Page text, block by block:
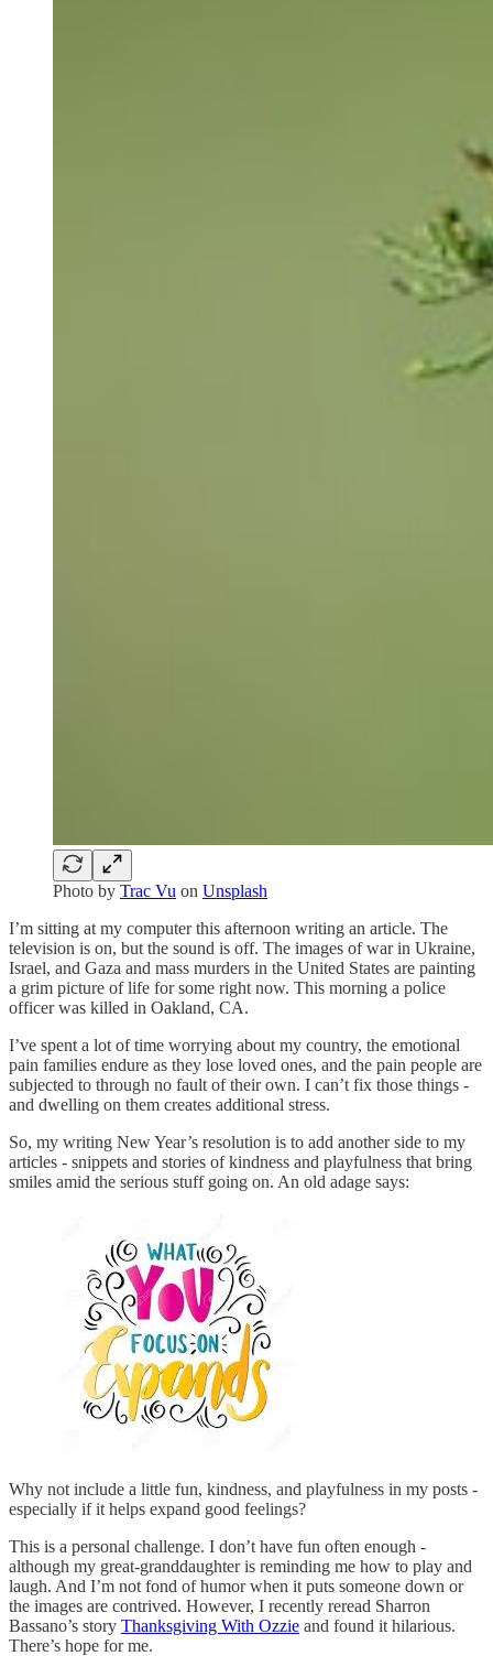
Photo by Trac Vu on Unsplash
I’m sitting at my computer this afternoon writing an article. The
television is on, but the sound is off. The images of war in Ukraine,
Israel, and Gaza and mass murders in the United States are painting
a grim picture of life for some right now. This morning a police
officer was killed in Oakland, CA.
I’ve spent a lot of time worrying about my country, the emotional
pain families endure as they lose loved ones, and the pain people are
subjected to through no fault of their own. I can’t fix those things -
and dwelling on them creates additional stress.
So, my writing New Year’s resolution is to add another side to my
articles - snippets and stories of kindness and playfulness that bring
smiles amid the serious stuff going on. An old adage says:
Why not include a little fun, kindness, and playfulness in my posts -
especially if it helps expand good feelings?
This is a personal challenge. I don’t have fun often enough -
although my great-granddaughter is reminding me how to play and
laugh. And I’m not fond of humor when it puts someone down or
the images are contrived. However, I recently reread Sharron
Bassano’s story Thanksgiving With Ozzie and found it hilarious.
There’s hope for me.